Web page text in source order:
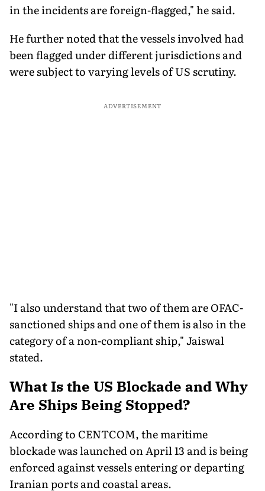
in the incidents are foreign-flagged," he said.
He further noted that the vessels involved had
been flagged under different jurisdictions and
were subject to varying levels of US scrutiny.
ADVERTISEMENT
"I also understand that two of them are OFAC-
sanctioned ships and one of them is also in the
category of a non-compliant ship," Jaiswal
stated.
What Is the US Blockade and Why
Are Ships Being Stopped?
According to CENTCOM, the maritime
blockade was launched on April 13 and is being
enforced against vessels entering or departing
Iranian ports and coastal areas.